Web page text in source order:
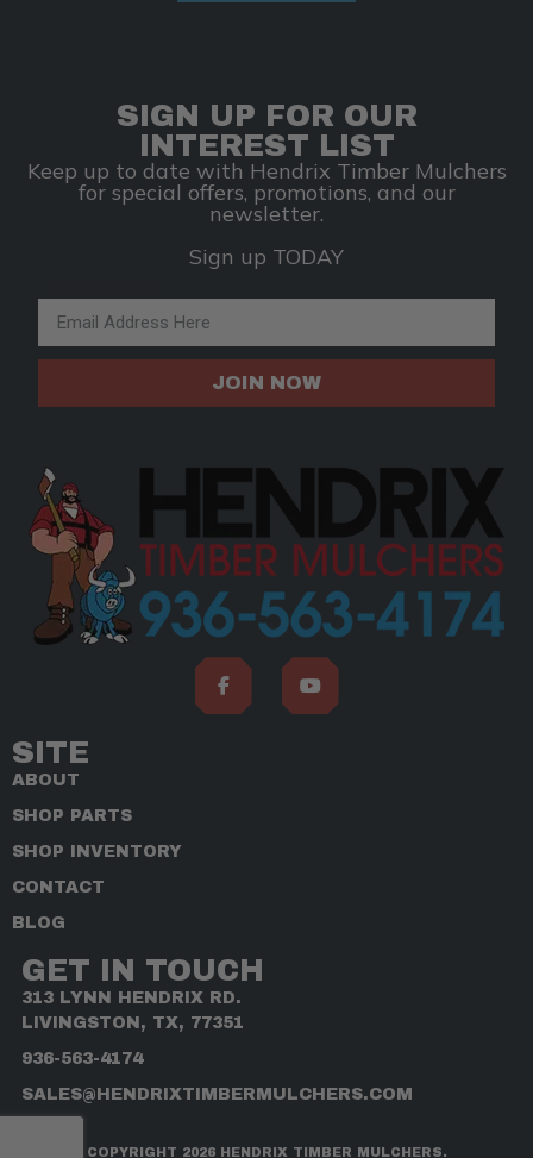
SIGN UP FOR OUR
INTEREST LIST
Keep up to date with Hendrix Timber Mulchers
for special offers, promotions, and our
newsletter.
Sign up TODAY
JOIN NOW
SITE
ABOUT
SHOP PARTS
SHOP INVENTORY
CONTACT
BLOG
GET IN TOUCH
313 LYNN HENDRIX RD.
LIVINGSTON, TX, 77351
936-563-4174
SALES@HENDRIXTIMBERMULCHERS.COM
COPYRIGHT 2026 HENDRIX TIMBER MULCHERS.